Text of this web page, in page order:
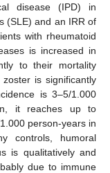
disease (IPD) in
(SLE) and an IRR of
with rheumatoid
is increased in
to their mortality
is significantly
is 3–5/1.000
it reaches up to
person-years in
controls, humoral
is qualitatively and
due to immune